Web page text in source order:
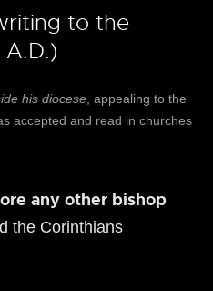
to the
his diocese , appealing to the
accepted and read in churches
any other bishop
the Corinthians